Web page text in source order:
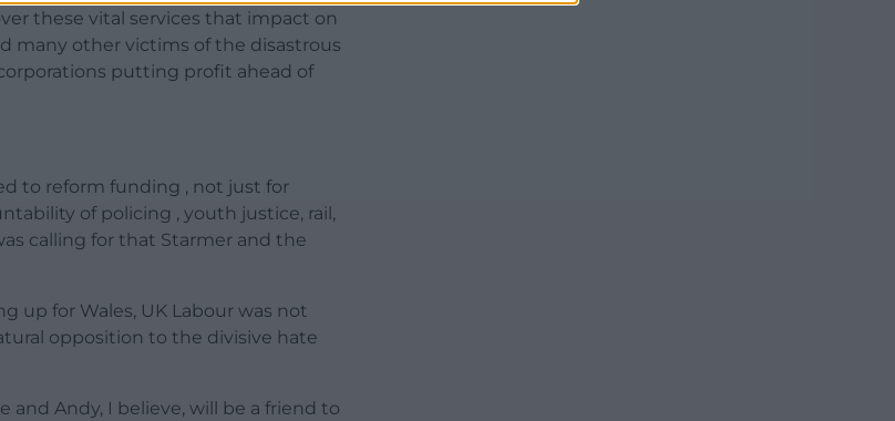
these vital services that impact on
many other victims of the disastrous
putting profit ahead of
to reform funding , not just for
of policing , youth justice, rail,
calling for that Starmer and the
up for Wales, UK Labour was not
opposition to the divisive hate
and Andy, I believe, will be a friend to